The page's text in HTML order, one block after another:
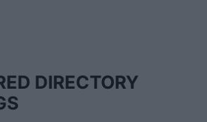
DIRECTORY